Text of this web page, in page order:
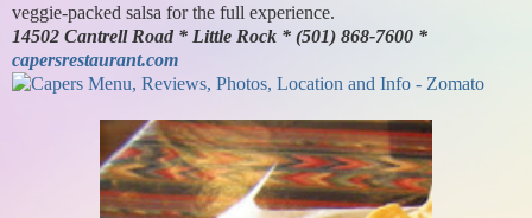
veggie-packed salsa for the full experience.
14502 Cantrell Road * Little Rock * (501) 868-7600 *
capersrestaurant.com